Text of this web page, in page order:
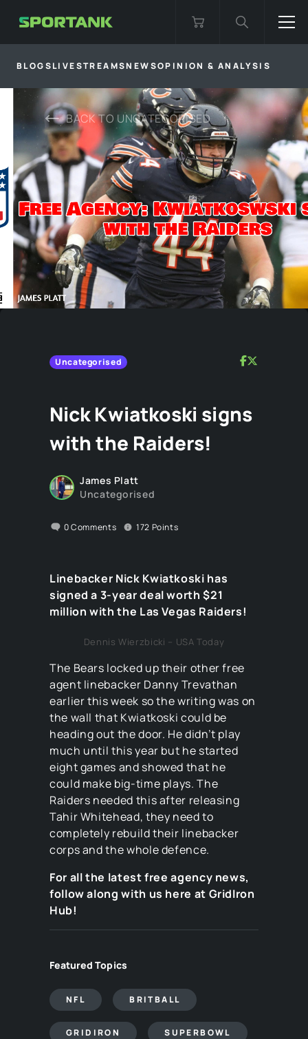
BLOGSLIVESTREAMSNEWSOPINION & ANALYSIS
BACK TO UNCATEGORISED
Uncategorised
Nick Kwiatkoski signs
with the Raiders!
James Platt
Uncategorised
0Comments 172 Points
Linebacker Nick Kwiatkoski has
signed a 3-year deal worth $21
million with the Las Vegas Raiders!
Dennis Wierzbicki – USA Today
The Bears locked up their other free
agent linebacker Danny Trevathan
earlier this week so the writing was on
the wall that Kwiatkoski could be
heading out the door. He didn’t play
much until this year but he started
eight games and showed that he
could make big-time plays. The
Raiders needed this after releasing
Tahir Whitehead, they need to
completely rebuild their linebacker
corps and the whole defence.
For all the latest free agency news,
follow along with us here at GridIron
Hub!
Featured Topics
NFL BRITBALL
GRIDIRON SUPERBOWL